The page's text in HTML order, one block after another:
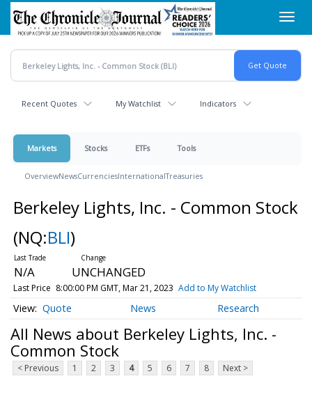
Skip
main
content
Recent Quotes My Watchlist Indicators
Markets Stocks ETFs Tools
OverviewNewsCurrenciesInternationalTreasuries
Berkeley Lights, Inc. - Common Stock
(NQ:BLI)
N/A UNCHANGED
Last Price 8:00:00 PM GMT, Mar 21, 2023 Add to My Watchlist
Quote News Research
All News about Berkeley Lights, Inc. -
Common Stock
< Previous 1 2 3 4 5 6 7 8 Next >